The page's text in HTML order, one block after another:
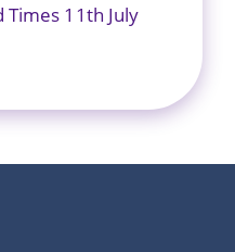
11th July